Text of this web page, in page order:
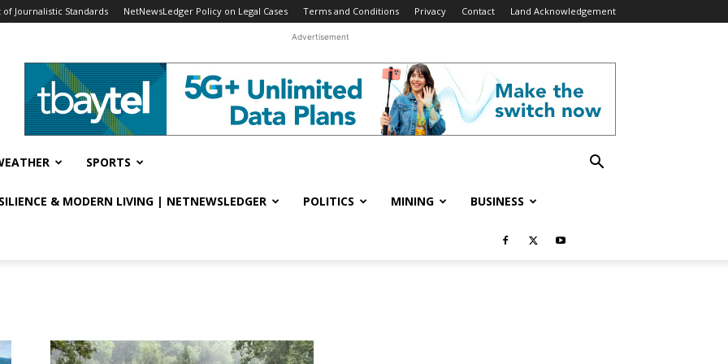
Journalistic Standards NetNewsLedger Policy on Legal Cases Terms and Conditions Privacy Contact Land Acknowledgement
Advertisement
SPORTS
& MODERN LIVING | NETNEWSLEDGER POLITICS MINING BUSINESS